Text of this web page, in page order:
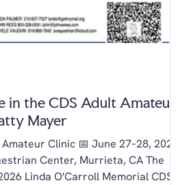
in the CDS Adult Amateur
Mayer
Clinic 📅 June 27–28, 2026
Center, Murrieta, CA The
Linda O'Carroll Memorial CDS